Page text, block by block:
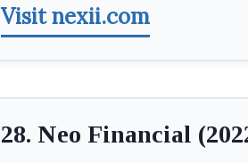
Visit nexii.com
28. Neo Financial